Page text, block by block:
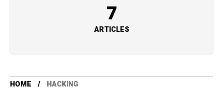
7
ARTICLES
HOME HACKING